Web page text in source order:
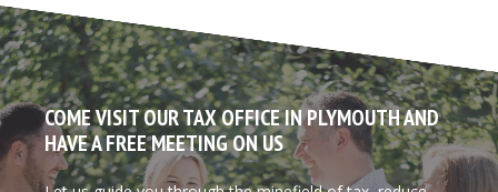
COME VISIT OUR TAX OFFICE IN PLYMOUTH AND
HAVE A FREE MEETING ON US